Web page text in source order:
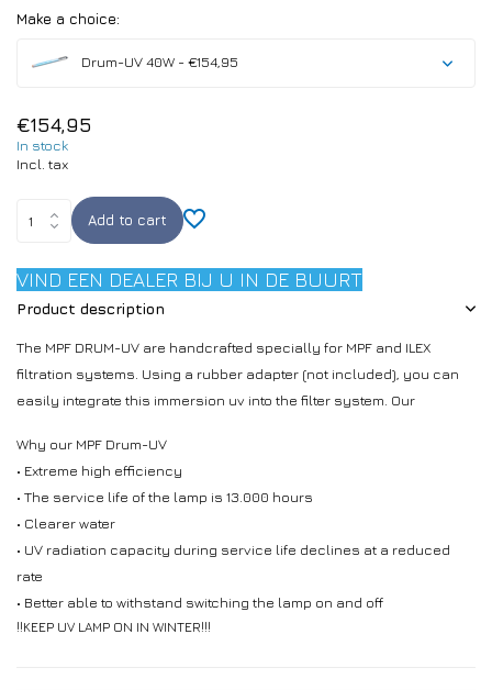
Make a choice:
Drum-UV 40W - €154,95
€154,95
In stock
Incl. tax
Add to cart
VIND EEN DEALER BIJ U IN DE BUURT
Product description
The MPF DRUM-UV are handcrafted specially for MPF and ILEX
filtration systems. Using a rubber adapter (not included), you can
easily integrate this immersion uv into the filter system. Our
Why our MPF Drum-UV
• Extreme high efficiency
• The service life of the lamp is 13.000 hours
• Clearer water
• UV radiation capacity during service life declines at a reduced
rate
• Better able to withstand switching the lamp on and off
!!KEEP UV LAMP ON IN WINTER!!!